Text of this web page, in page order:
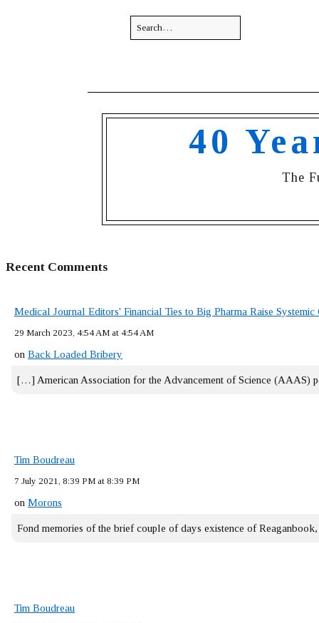
40
The
Recent Comments
Medical Journal Editors' Financial Ties to Big Pharma Raise
29 March 2023, 4:54 AM at 4:54 AM
on Back Loaded Bribery
[…] American Association for the Advancement of Science (AAAS)
Tim Boudreau
7 July 2021, 8:39 PM at 8:39 PM
on Morons
Fond memories of the brief couple of days existence of
Tim Boudreau